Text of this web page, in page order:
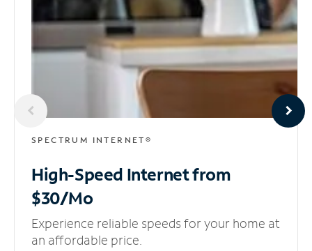
SPECTRUM INTERNET®
High-Speed Internetfrom
$30/Mo
Experience reliable speeds for your home at
an affordable price.